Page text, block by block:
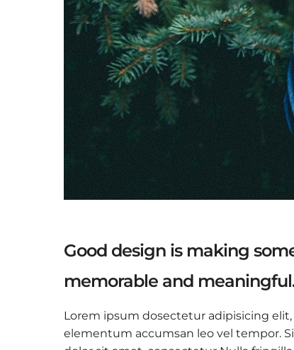
Good design is making
memorable and
Lorem ipsum dosectetur adipisicing
elementum accumsan leo vel tempor.